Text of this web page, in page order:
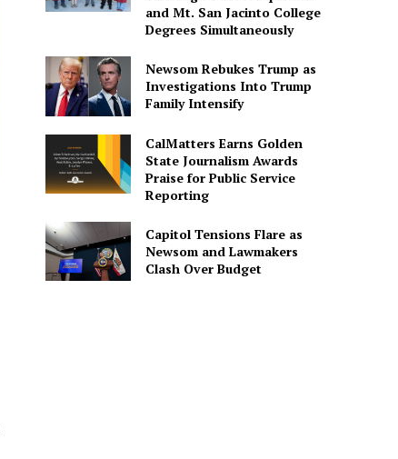
and Mt. San Jacinto College
Degrees Simultaneously
Newsom Rebukes Trump as
Investigations Into Trump
Family Intensify
CalMatters Earns Golden
State Journalism Awards
Praise for Public Service
Reporting
Capitol Tensions Flare as
Newsom and Lawmakers
Clash Over Budget